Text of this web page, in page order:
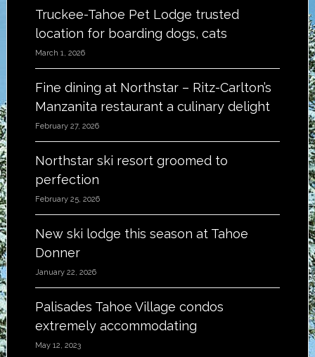
Truckee-Tahoe Pet Lodge trusted
location for boarding dogs, cats
March 1, 2026
Fine dining at Northstar – Ritz-Carlton’s
Manzanita restaurant a culinary delight
February 27, 2026
Northstar ski resort groomed to
perfection
February 25, 2026
New ski lodge this season at Tahoe
Donner
January 22, 2026
Palisades Tahoe Village condos
extremely accommodating
May 12, 2023